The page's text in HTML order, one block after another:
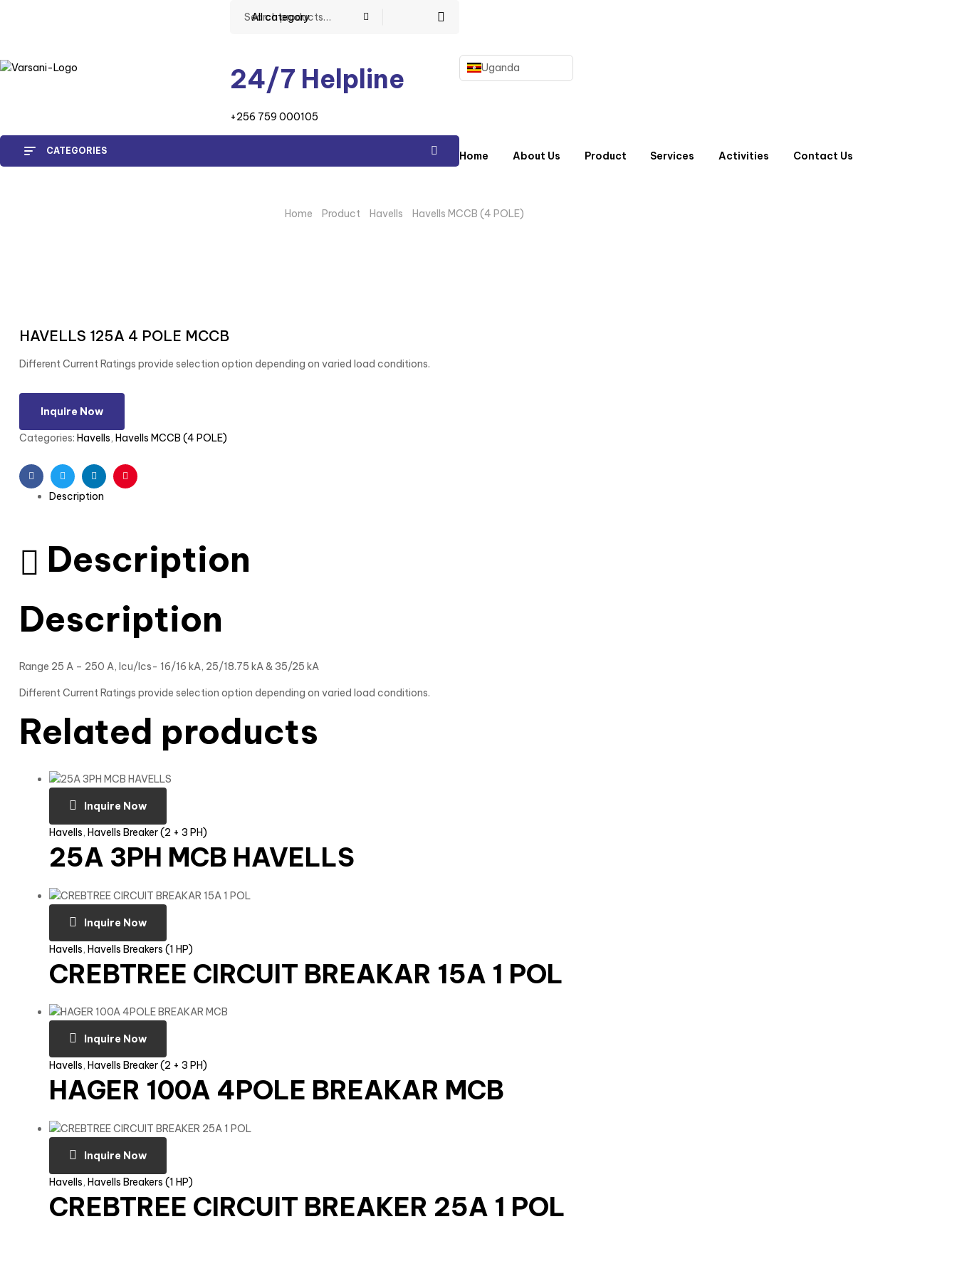
All category
24/7 Helpline
+256 759 000105
Uganda
CATEGORIES Home About Us Product Services Activities Contact Us
Home Product/ Havells Havells MCCB (4 POLE)
HAVELLS 125A 4 POLE MCCB
Different Current Ratings provide selection option depending on varied load conditions.
Inquire Now
Categories: Havells, Havells MCCB (4 POLE)
FacebookTwitterLinkedinPinterest
Description
Description
Description
Range 25 A – 250 A, Icu/Ics- 16/16 kA, 25/18.75 kA & 35/25 kA
Different Current Ratings provide selection option depending on varied load conditions.
Related products
Inquire Now
Havells, Havells Breaker (2 + 3 PH)
25A 3PH MCB HAVELLS
Inquire Now
Havells, Havells Breakers (1 HP)
CREBTREE CIRCUIT BREAKAR 15A 1 POL
Inquire Now
Havells, Havells Breaker (2 + 3 PH)
HAGER 100A 4POLE BREAKAR MCB
Inquire Now
Havells, Havells Breakers (1 HP)
CREBTREE CIRCUIT BREAKER 25A 1 POL